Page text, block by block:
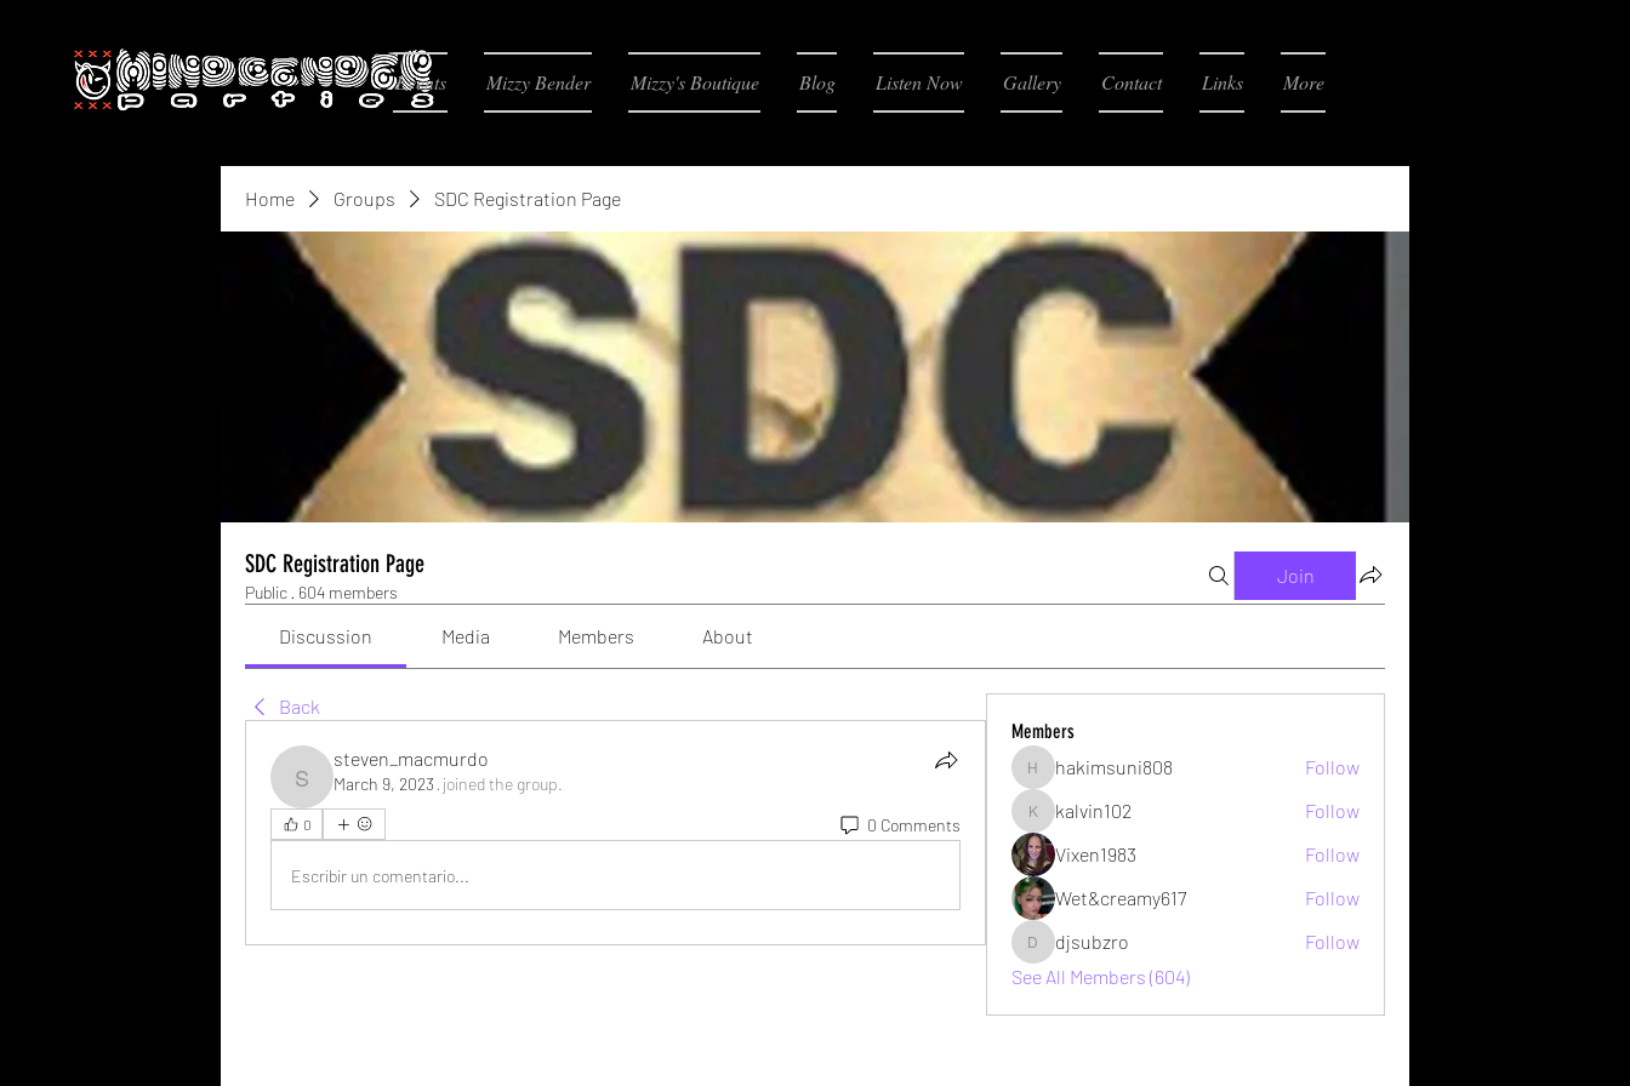
Events Mizzy Bender Mizzy's Boutique Blog Listen Now Gallery Contact Links More
Home Groups SDC Registration Page
SDC Registration Page
Public · 604 members
Join
Discussion Media Members About
Back
steven_macmurdo
steven_macmurdo
March 9, 2023 · joined the group.
0 0 Comments
Escribir un comentario...
Members
hakimsuni808
hakimsuni808 Follow
kalvin102
kalvin102
Follow
Vixen1983
Follow
Wet&creamy617
Follow
djsubzro
djsubzro
Follow
See All Members (604)